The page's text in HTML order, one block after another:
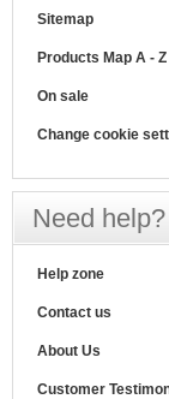
Sitemap
Products Map A - Z
On sale
Change cookie
Need help?
Help zone
Contact us
About Us
Customer